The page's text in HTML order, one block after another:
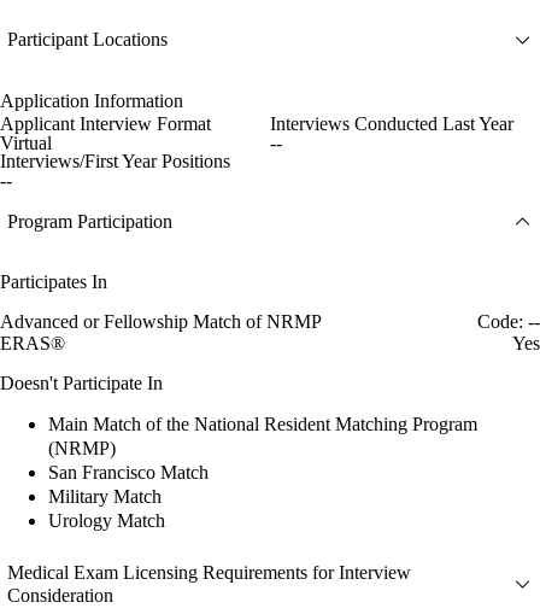
Participant Locations
Application Information
Applicant Interview Format
Virtual
Interviews Conducted Last Year
--
Interviews/First Year Positions
--
Program Participation
Participates In
Advanced or Fellowship Match of NRMP
Code: --
ERAS®
Yes
Doesn't Participate In
Main Match of the National Resident Matching Program
(NRMP)
San Francisco Match
Military Match
Urology Match
Medical Exam Licensing Requirements for Interview
Consideration